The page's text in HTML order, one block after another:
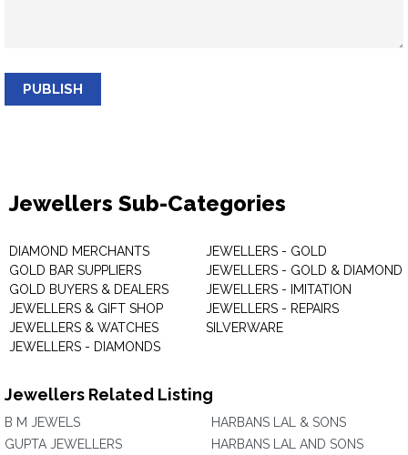
PUBLISH
Jewellers Sub-Categories
DIAMOND MERCHANTS
GOLD BAR SUPPLIERS
GOLD BUYERS & DEALERS
JEWELLERS & GIFT SHOP
JEWELLERS & WATCHES
JEWELLERS - DIAMONDS
JEWELLERS - GOLD
JEWELLERS - GOLD & DIAMOND
JEWELLERS - IMITATION
JEWELLERS - REPAIRS
SILVERWARE
Jewellers Related Listing
B M JEWELS
GUPTA JEWELLERS
HARBANS LAL & SONS
HARBANS LAL AND SONS